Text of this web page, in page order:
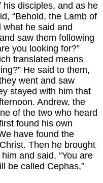
disciples, and as he
“Behold, the Lamb of
what he said and
saw them following
you looking for?”
translated means
He said to them,
went and saw
stayed with him that
Andrew, the
of the two who heard
found his own
have found the
Then he brought
and said, “You are
be called Cephas,”